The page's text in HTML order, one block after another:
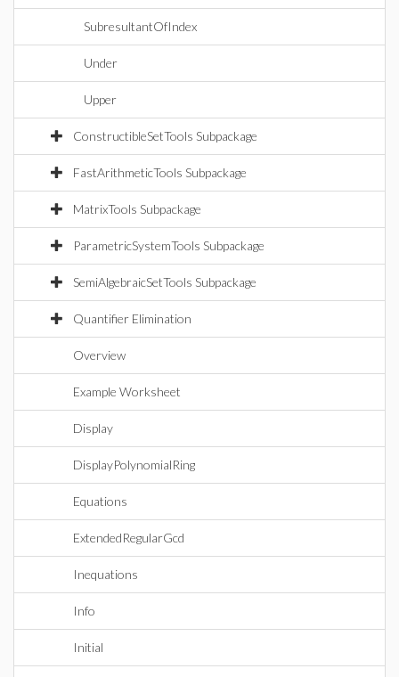
SubresultantOfIndex
Under
Upper
ConstructibleSetTools Subpackage
FastArithmeticTools Subpackage
MatrixTools Subpackage
ParametricSystemTools Subpackage
SemiAlgebraicSetTools Subpackage
Quantifier Elimination
Overview
Example Worksheet
Display
DisplayPolynomialRing
Equations
ExtendedRegularGcd
Inequations
Info
Initial